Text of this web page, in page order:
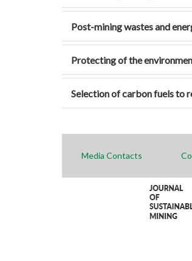
Post-mining wastes and
Protecting of the
Selection of carbon fuels to
Media Contacts